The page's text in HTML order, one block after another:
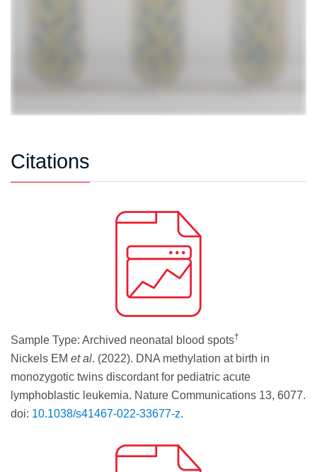
Citations
Sample Type: Archived neonatal blood spots†
Nickels EM et al. (2022). DNA methylation at birth in
monozygotic twins discordant for pediatric acute
lymphoblastic leukemia. Nature Communications 13, 6077.
doi: 10.1038/s41467-022-33677-z.